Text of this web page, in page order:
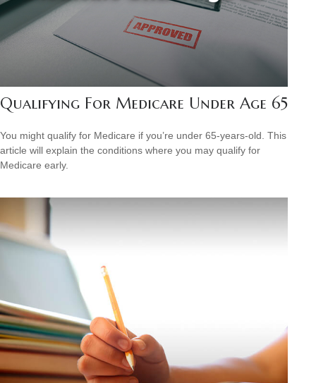
Qualifying For Medicare Under Age 65
You might qualify for Medicare if you’re under 65-years-old. This
article will explain the conditions where you may qualify for
Medicare early.